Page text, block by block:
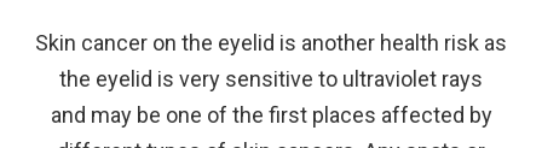
Skin cancer on the eyelid is another health risk as
the eyelid is very sensitive to ultraviolet rays
and may be one of the first places affected by